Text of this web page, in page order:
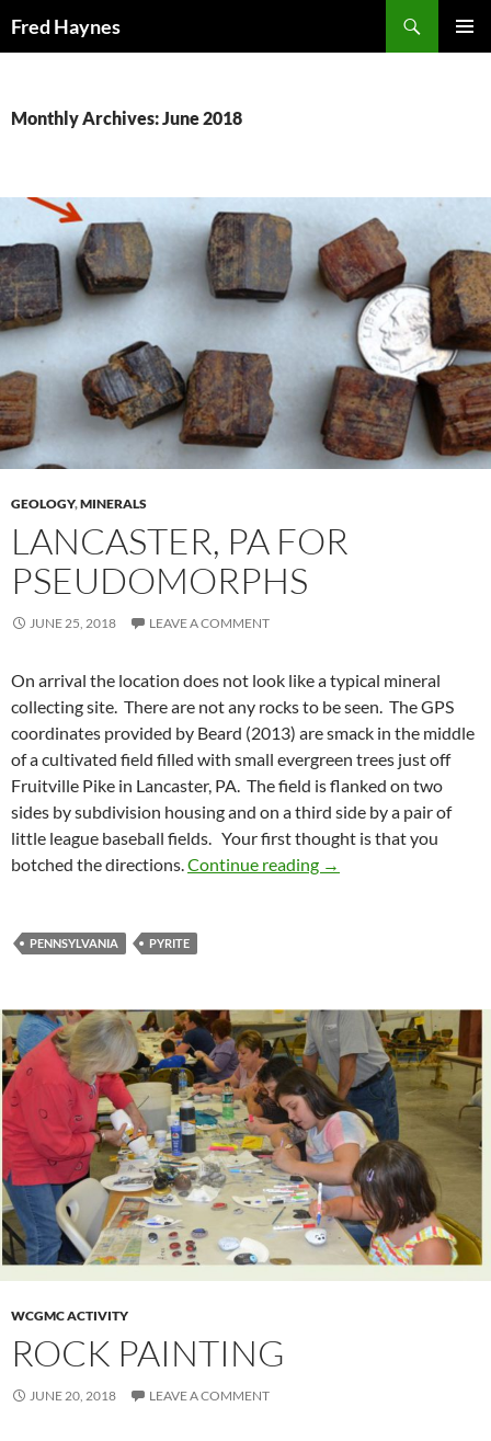
Fred Haynes
Monthly Archives: June 2018
GEOLOGY,MINERALS
LANCASTER, PA FOR
PSEUDOMORPHS
JUNE 25, 2018 LEAVE A COMMENT
On arrival the location does not look like a typical mineral
collecting site. There are not any rocks to be seen. The GPS
coordinates provided by Beard (2013) are smack in the middle
of a cultivated field filled with small evergreen trees just off
Fruitville Pike in Lancaster, PA. The field is flanked on two
sides by subdivision housing and on a third side by a pair of
little league baseball fields. Your first thought is that you
botched the directions.Continue reading Lancaster, PA for
→
PENNSYLVANIA PYRITE
WCGMC ACTIVITY
ROCK PAINTING
JUNE 20, 2018 LEAVE A COMMENT